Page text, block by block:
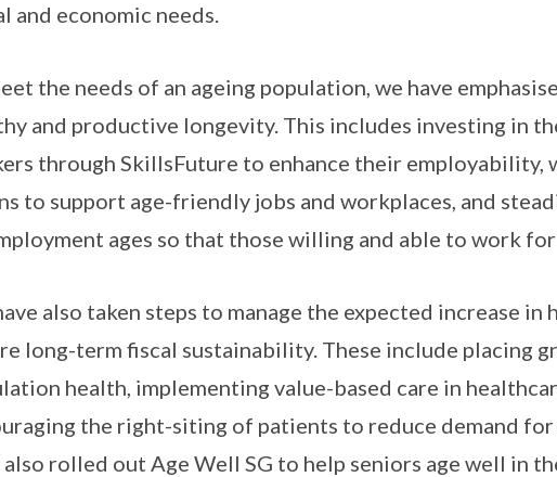
and economic needs.
the needs of an ageing population, we have
and productive longevity. This includes investing in
through SkillsFuture to enhance their employability,
to support age-friendly jobs and workplaces, and
ages so that those willing and able to work
also taken steps to manage the expected increase
long-term fiscal sustainability. These include placing
health, implementing value-based care in
the right-siting of patients to reduce demand for
also rolled out Age Well SG to help seniors age well in